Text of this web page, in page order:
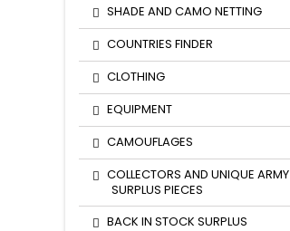
SHADE AND CAMO NETTING
COUNTRIES FINDER
CLOTHING
EQUIPMENT
CAMOUFLAGES
COLLECTORS AND UNIQUE ARMY
SURPLUS PIECES
BACK IN STOCK SURPLUS